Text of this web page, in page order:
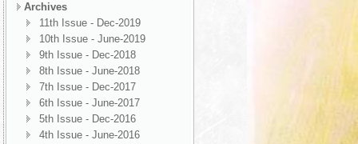
Archives
11th Issue - Dec-2019
10th Issue - June-2019
9th Issue - Dec-2018
8th Issue - June-2018
7th Issue - Dec-2017
6th Issue - June-2017
5th Issue - Dec-2016
4th Issue - June-2016